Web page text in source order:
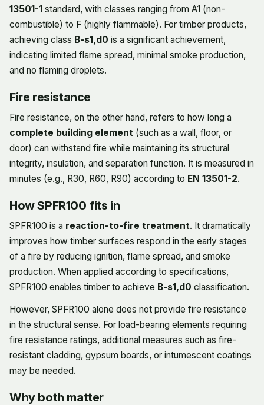
13501-1 standard, with classes ranging from A1 (non-
combustible) to F (highly flammable). For timber products,
achieving class B-s1,d0 is a significant achievement,
indicating limited flame spread, minimal smoke production,
and no flaming droplets.
Fire resistance
Fire resistance, on the other hand, refers to how long a
complete building element (such as a wall, floor, or
door) can withstand fire while maintaining its structural
integrity, insulation, and separation function. It is measured in
minutes (e.g., R30, R60, R90) according to EN 13501-2.
How SPFR100 fits in
SPFR100 is a reaction-to-fire treatment. It dramatically
improves how timber surfaces respond in the early stages
of a fire by reducing ignition, flame spread, and smoke
production. When applied according to specifications,
SPFR100 enables timber to achieve B-s1,d0 classification.
However, SPFR100 alone does not provide fire resistance
in the structural sense. For load-bearing elements requiring
fire resistance ratings, additional measures such as fire-
resistant cladding, gypsum boards, or intumescent coatings
may be needed.
Why both matter